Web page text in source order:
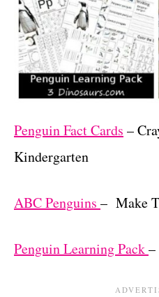
Penguin Fact Cards –
Kindergarten
ABC Penguins – Make
Penguin Learning Pack–